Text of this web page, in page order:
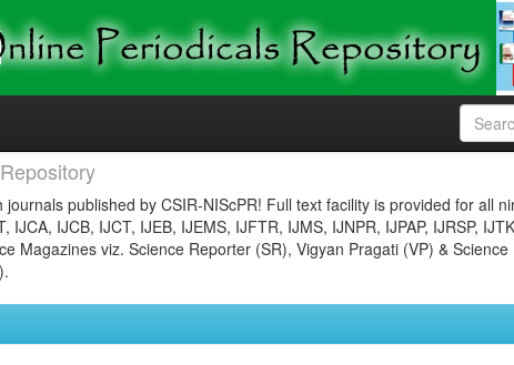
published by CSIR-NIScPR! Full text facility is provided for all
IJCA, IJCB, IJCT, IJEB, IJEMS, IJFTR, IJMS, IJNPR, IJPAP, IJRSP,
Magazines viz. Science Reporter (SR), Vigyan Pragati (VP) & Science